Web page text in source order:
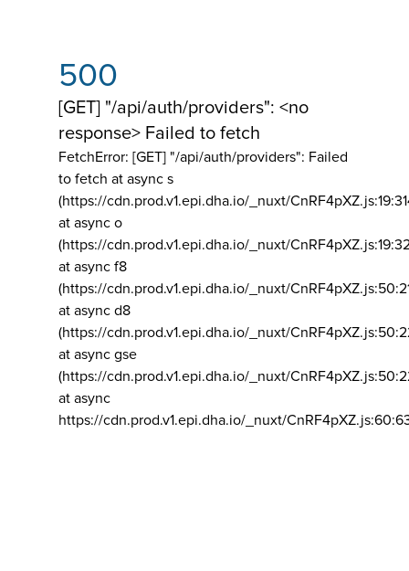
500
[GET] "/api/auth/providers": <no
response> Failed to fetch
FetchError: [GET] "/api/auth/providers": Failed
to fetch at async s
(https://cdn.prod.v1.epi.dha.io/_nuxt/
at async o
(https://cdn.prod.v1.epi.dha.io/_nuxt/
at async f8
(https://cdn.prod.v1.epi.dha.io/_nuxt/
at async d8
(https://cdn.prod.v1.epi.dha.io/_nuxt/
at async gse
(https://cdn.prod.v1.epi.dha.io/_nuxt/
at async
https://cdn.prod.v1.epi.dha.io/_nuxt/